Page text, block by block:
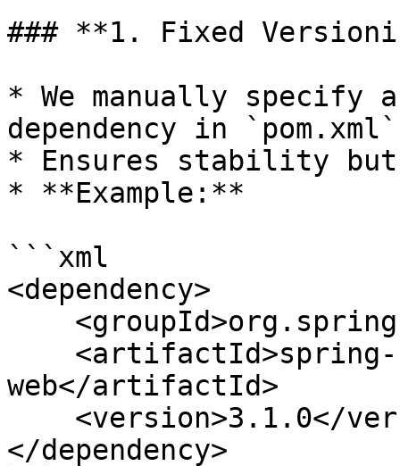
### **1. Fixed
* We manually
dependency in
* Ensures stability but
* **Example:**
```xml
<dependency>
web</artifactId>
</dependency>